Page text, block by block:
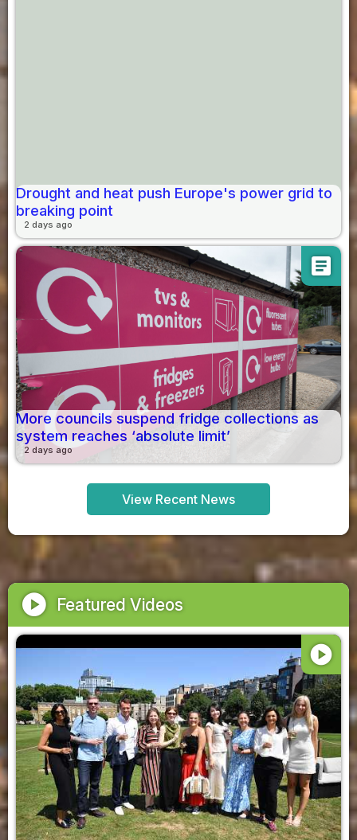
Drought and heat push Europe's power grid to
breaking point
2 days ago
article
More councils suspend fridge collections as
system reaches ‘absolute limit’
2 days ago
View Recent News
play_circle Featured Videos
play_circle